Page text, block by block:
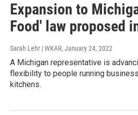
Expansion to
Food' law proposed
Sarah Lehr | WKAR, January 24, 2022
A Michigan representative is
flexibility to people running
kitchens.